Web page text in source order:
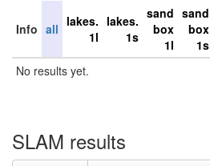
Info all lakes.
1l
lakes.
1s
sand
box
1l
sand
box
1s
No results yet.
SLAM results